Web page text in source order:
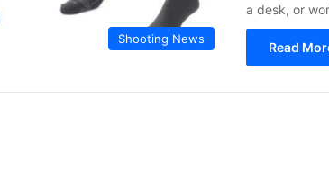
Shooting News
a desk, or
Read